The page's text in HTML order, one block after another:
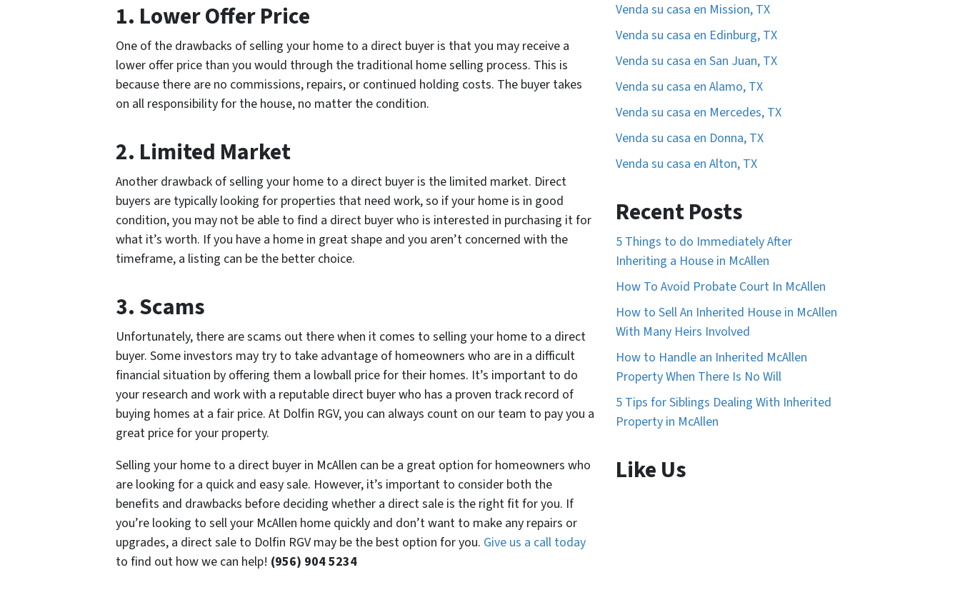
1. Lower Offer Price
One of the drawbacks of selling your home to a direct buyer is that you may receive a
lower offer price than you would through the traditional home selling process. This is
because there are no commissions, repairs, or continued holding costs. The buyer takes
on all responsibility for the house, no matter the condition.
2. Limited Market
Another drawback of selling your home to a direct buyer is the limited market. Direct
buyers are typically looking for properties that need work, so if your home is in good
condition, you may not be able to find a direct buyer who is interested in purchasing it for
what it’s worth. If you have a home in great shape and you aren’t concerned with the
timeframe, a listing can be the better choice.
3. Scams
Unfortunately, there are scams out there when it comes to selling your home to a direct
buyer. Some investors may try to take advantage of homeowners who are in a difficult
financial situation by offering them a lowball price for their homes. It’s important to do
your research and work with a reputable direct buyer who has a proven track record of
buying homes at a fair price. At Dolfin RGV, you can always count on our team to pay you a
great price for your property.
Selling your home to a direct buyer in McAllen can be a great option for homeowners who
are looking for a quick and easy sale. However, it’s important to consider both the
benefits and drawbacks before deciding whether a direct sale is the right fit for you. If
you’re looking to sell your McAllen home quickly and don’t want to make any repairs or
upgrades, a direct sale to Dolfin RGV may be the best option for you. Give us a call today
to find out how we can help! (956) 904 5234
Venda su casa en Mission, TX
Venda su casa en Edinburg, TX
Venda su casa en San Juan, TX
Venda su casa en Alamo, TX
Venda su casa en Mercedes, TX
Venda su casa en Donna, TX
Venda su casa en Alton, TX
Recent Posts
5 Things to do Immediately After
Inheriting a House in McAllen
How To Avoid Probate Court In McAllen
How to Sell An Inherited House in McAllen
With Many Heirs Involved
How to Handle an Inherited McAllen
Property When There Is No Will
5 Tips for Siblings Dealing With Inherited
Property in McAllen
Like Us